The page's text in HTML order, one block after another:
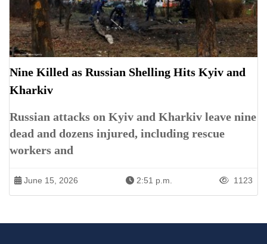
Nine Killed as Russian Shelling Hits Kyiv and
Kharkiv
Russian attacks on Kyiv and Kharkiv leave nine
dead and dozens injured, including rescue
workers and
June 15, 2026 2:51 p.m. 1123